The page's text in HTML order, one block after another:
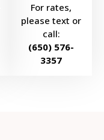
For rates,
please text or
call:
(650) 576-
3357